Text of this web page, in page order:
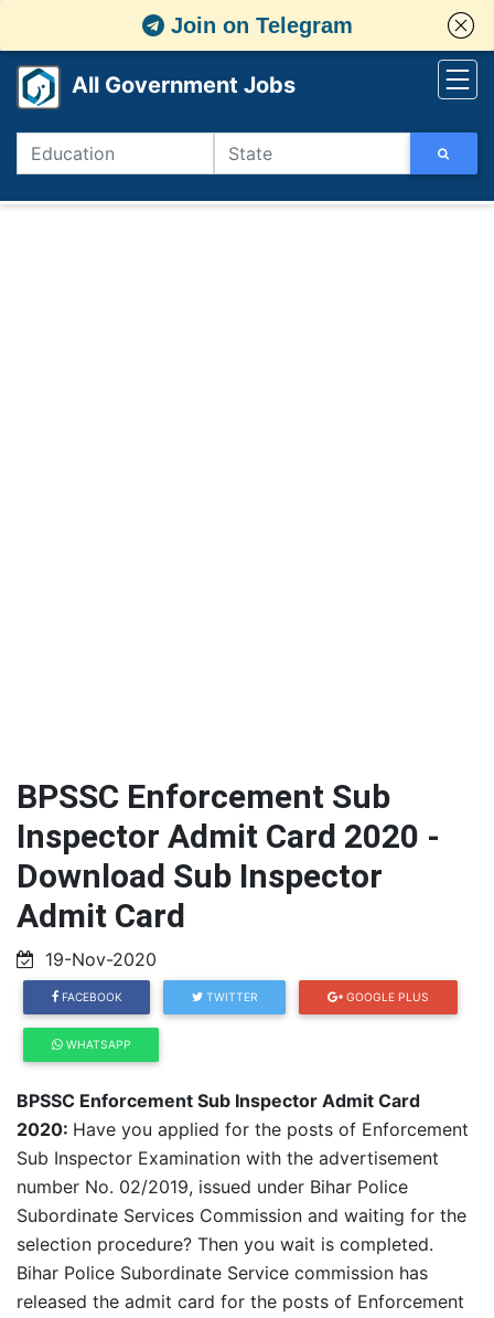
Join on Telegram
All Government Jobs
BPSSC Enforcement Sub
Inspector Admit Card 2020 -
Download Sub Inspector
Admit Card
19-Nov-2020
FACEBOOK TWITTER GOOGLE PLUS
WHATSAPP
BPSSC Enforcement Sub Inspector Admit Card
2020: Have you applied for the posts of Enforcement
Sub Inspector Examination with the advertisement
number No. 02/2019, issued under Bihar Police
Subordinate Services Commission and waiting for the
selection procedure? Then you wait is completed.
Bihar Police Subordinate Service commission has
released the admit card for the posts of Enforcement